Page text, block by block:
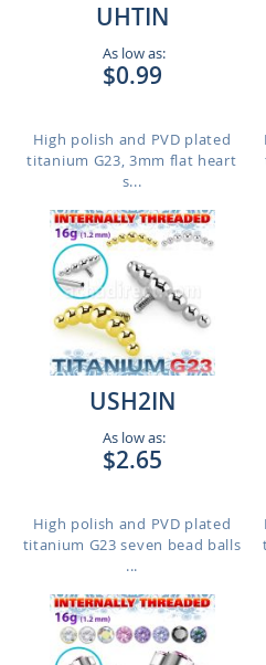
UHTIN
As low as:
$0.99
High polish and PVD plated
titanium G23, 3mm flat heart
s...
USH2IN
As low as:
$2.65
High polish and PVD plated
titanium G23 seven bead balls
...